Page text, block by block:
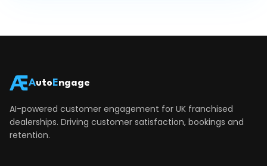
Auto Engage
AI-powered customer engagement for UK franchised
dealerships. Driving customer satisfaction, bookings and
retention.